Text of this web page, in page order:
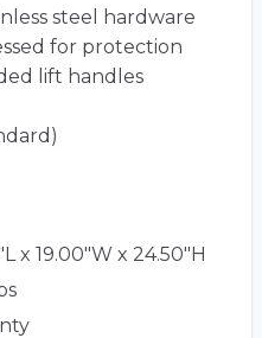
steel hardware
for protection
lift handles
x 19.00"W x 24.50"H